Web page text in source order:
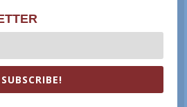
SUBSCRIBE!